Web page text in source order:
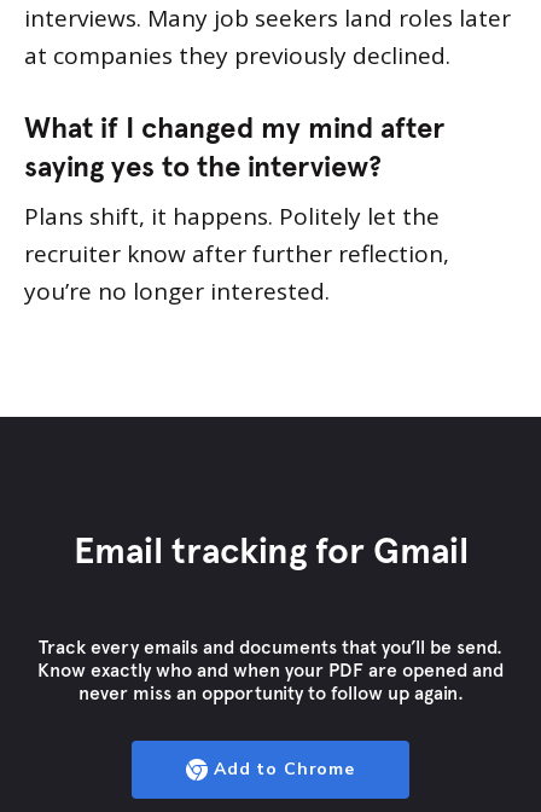
interviews. Many job seekers land roles later
at companies they previously declined.
What if I changed my mind after
saying yes to the interview?
Plans shift, it happens. Politely let the
recruiter know after further reflection,
you’re no longer interested.
Email tracking for Gmail
Track every emails and documents that you’ll be send.
Know exactly who and when your PDF are opened and
never miss an opportunity to follow up again.
Add to Chrome